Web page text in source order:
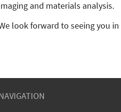
and materials analysis.
look forward to seeing you in